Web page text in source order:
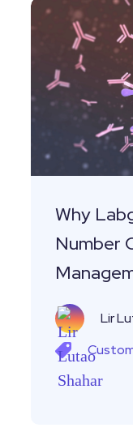
Why
Labguru
IgGenix’s
Number
Choice
for
Management
Solution
Why
Number
Lir